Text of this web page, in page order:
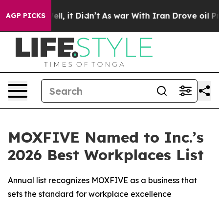
AGP PICKSWell, it Didn’t As war With Iran Drove oil
MOXFIVE Named to Inc.’s
2026 Best Workplaces List
Annual list recognizes MOXFIVE as a business that
sets the standard for workplace excellence